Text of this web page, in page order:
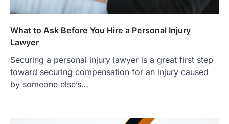
What to Ask Before You Hire a Personal Injury
Lawyer
Securing a personal injury lawyer is a great first step
toward securing compensation for an injury caused
by someone else’s…